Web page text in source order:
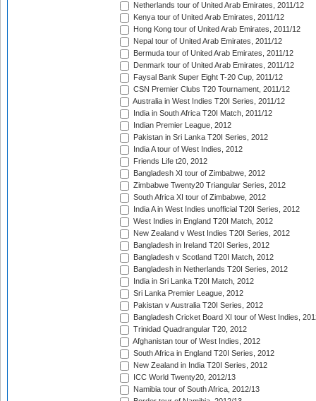
Netherlands tour of United Arab Emirates, 2011/12
Kenya tour of United Arab Emirates, 2011/12
Hong Kong tour of United Arab Emirates, 2011/12
Nepal tour of United Arab Emirates, 2011/12
Bermuda tour of United Arab Emirates, 2011/12
Denmark tour of United Arab Emirates, 2011/12
Faysal Bank Super Eight T-20 Cup, 2011/12
CSN Premier Clubs T20 Tournament, 2011/12
Australia in West Indies T20I Series, 2011/12
India in South Africa T20I Match, 2011/12
Indian Premier League, 2012
Pakistan in Sri Lanka T20I Series, 2012
India A tour of West Indies, 2012
Friends Life t20, 2012
Bangladesh XI tour of Zimbabwe, 2012
Zimbabwe Twenty20 Triangular Series, 2012
South Africa XI tour of Zimbabwe, 2012
India A in West Indies unofficial T20I Series, 2012
West Indies in England T20I Match, 2012
New Zealand v West Indies T20I Series, 2012
Bangladesh in Ireland T20I Series, 2012
Bangladesh v Scotland T20I Match, 2012
Bangladesh in Netherlands T20I Series, 2012
India in Sri Lanka T20I Match, 2012
Sri Lanka Premier League, 2012
Pakistan v Australia T20I Series, 2012
Bangladesh Cricket Board XI tour of West Indies,
Trinidad Quadrangular T20, 2012
Afghanistan tour of West Indies, 2012
South Africa in England T20I Series, 2012
New Zealand in India T20I Series, 2012
ICC World Twenty20, 2012/13
Namibia tour of South Africa, 2012/13